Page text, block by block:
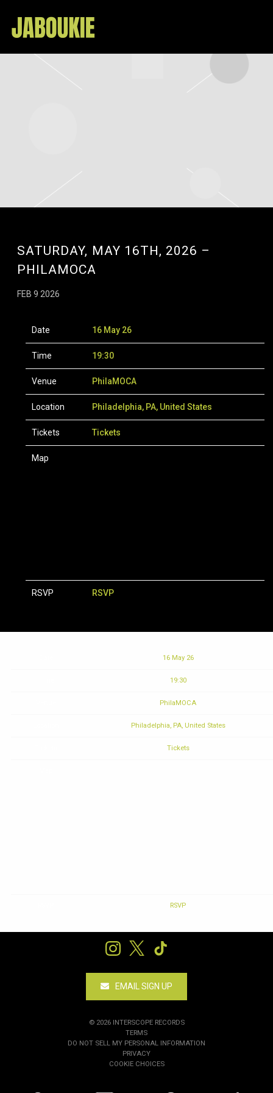
JABOUKIE
SATURDAY, MAY 16TH, 2026 –
PHILAMOCA
FEB 9 2026
Date 16 May 26
Time 19:30
Venue PhilaMOCA
Location Philadelphia, PA, United States
Tickets Tickets
Map
RSVP RSVP
16 May 26
19:30
PhilaMOCA
Philadelphia, PA, United States
Tickets
RSVP
EMAIL SIGN UP
© 2026 INTERSCOPE RECORDS
TERMS
DO NOT SELL MY PERSONAL INFORMATION
PRIVACY
COOKIE CHOICES